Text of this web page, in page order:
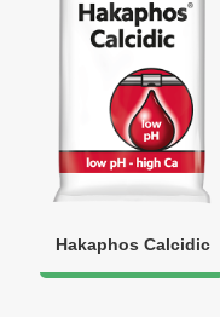
Hakaphos Calcidic